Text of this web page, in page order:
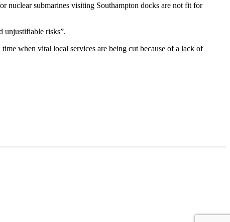
nuclear submarines visiting Southampton docks are not fit for
unjustifiable risks”.
when vital local services are being cut because of a lack of